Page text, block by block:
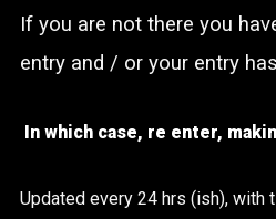
If you are not there you
entry and / or your entry
In which case, re enter,
Updated every 24 hrs (ish), with